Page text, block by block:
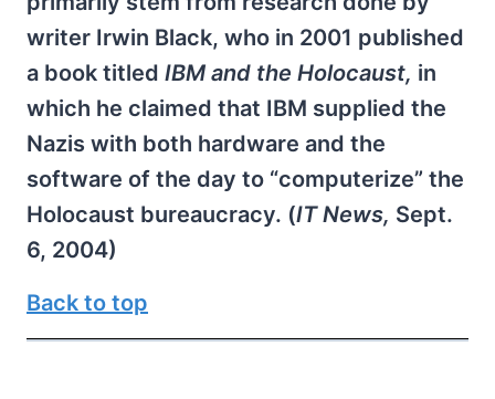
writer Irwin Black, who in 2001 published
a book titled IBM and the Holocaust, in
which he claimed that IBM supplied the
Nazis with both hardware and the
software of the day to “computerize” the
Holocaust bureaucracy. (IT News, Sept.
6, 2004)
Back to top